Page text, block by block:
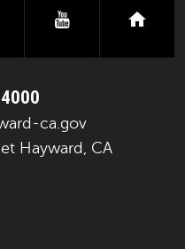
instagramyoutube
ca.gov
Hayward, CA